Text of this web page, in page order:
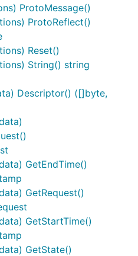
ProtoMessage()
ProtoReflect()
Reset()
String() string
Descriptor() ([]byte,
GetEndTime()
GetRequest()
GetStartTime()
GetState()